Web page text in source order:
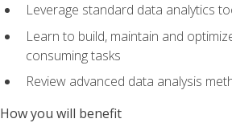
Leverage standard data analytics
Learn to build, maintain and
consuming tasks
Review advanced data analysis
How you will benefit